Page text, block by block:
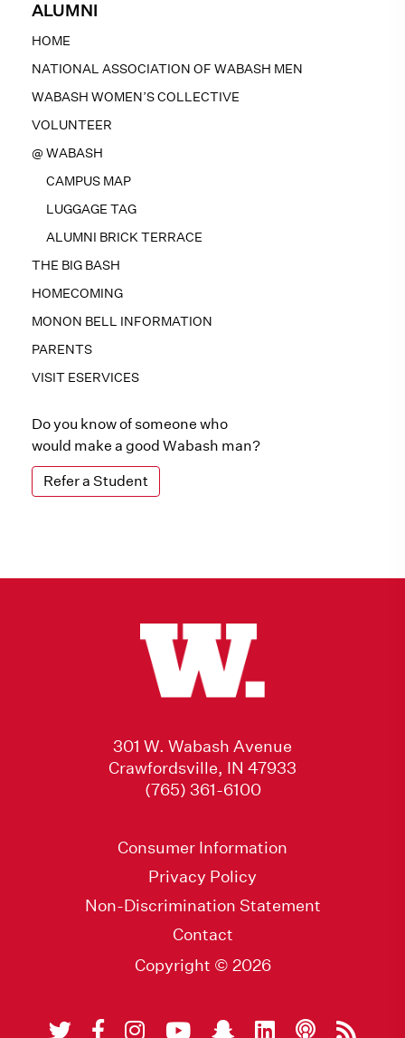
ALUMNI
HOME
NATIONAL ASSOCIATION OF WABASH MEN
WABASH WOMEN’S COLLECTIVE
VOLUNTEER
@ WABASH
CAMPUS MAP
LUGGAGE TAG
ALUMNI BRICK TERRACE
THE BIG BASH
HOMECOMING
MONON BELL INFORMATION
PARENTS
VISIT ESERVICES
Do you know of someone who
would make a good Wabash man?
Refer a Student
301 W. Wabash Avenue
Crawfordsville, IN 47933
(765) 361-6100
Consumer Information
Privacy Policy
Non-Discrimination Statement
Contact
Copyright © 2026